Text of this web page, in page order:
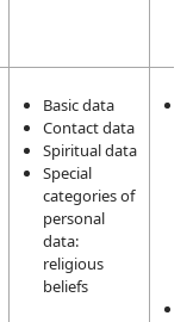
Basic data
Contact data
Spiritual data
Special
categories of
personal
data:
religious
beliefs